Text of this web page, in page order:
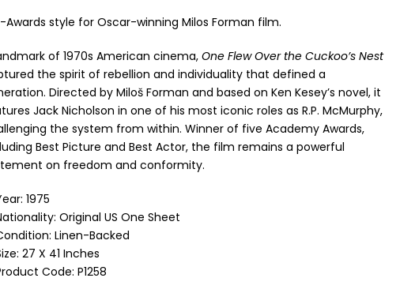
Awards style for Oscar-winning Milos Forman film.
of 1970s American cinema,One Flew Over the Cuckoo’s Nest
the spirit of rebellion and individuality that defined a
Directed by Miloš Forman and based on Ken Kesey’s novel, it
Jack Nicholson in one of his most iconic roles as R.P. McMurphy,
the system from within. Winner of five Academy Awards,
Best Picture and Best Actor, the film remains a powerful
on freedom and conformity.
1975
Original US One Sheet
Linen-Backed
27 X 41 Inches
Code: P1258